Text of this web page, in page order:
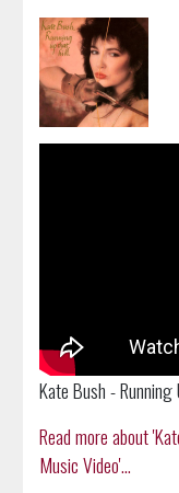
Kate Bush -
Read more about
Music Video'...